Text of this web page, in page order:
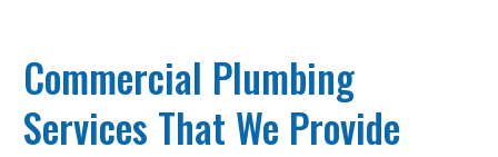
Commercial Plumbing
Services That We Provide